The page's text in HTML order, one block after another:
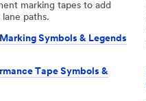
marking tapes to add
paths.
Symbols & Legends
Tape Symbols &